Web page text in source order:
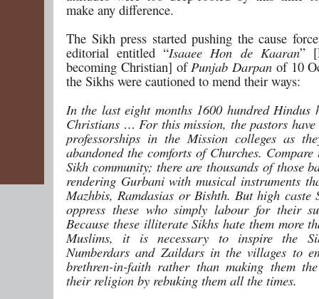
make any difference.
The Sikh press started pushing the cause
editorial entitled “Isaaee Hon de Kaaran”
becoming Christian] ofPunjab Darpan of 10
the Sikhs were cautioned to mend their ways:
In the last eight months 1600 hundred Hindus
Christians … For this mission, the pastors have
professorships in the Mission colleges as
abandoned the comforts of Churches.
Sikh community; there are thousands of those
rendering Gurbani with musical instruments
Mazhbis, Ramdasias or Bishth. But high caste
oppress these who simply labour for their
Because these illiterate Sikhs hate them more
Muslims, it is necessary to inspire the
Numberdars and Zaildars in the villages to
brethren-in-faith rather than making them
their religion by rebuking them all the times.